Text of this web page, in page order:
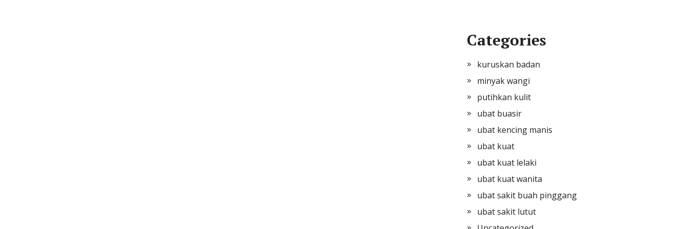
Categories
kuruskan badan
minyak wangi
putihkan kulit
ubat buasir
ubat kencing manis
ubat kuat
ubat kuat lelaki
ubat kuat wanita
ubat sakit buah pinggang
ubat sakit lutut